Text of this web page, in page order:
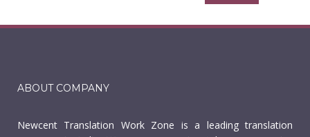
ABOUT COMPANY
Newcent Translation Work Zone is a leading translation